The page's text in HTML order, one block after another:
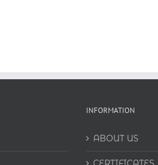
INFORMATION
ABOUT US